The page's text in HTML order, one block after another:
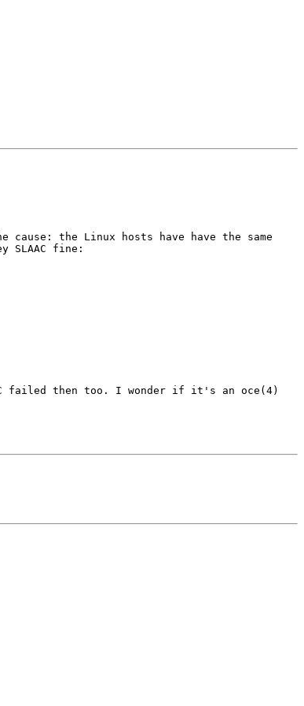
the Linux hosts have have the same
SLAAC fine:
failed then too. I wonder if it's an oce(4)